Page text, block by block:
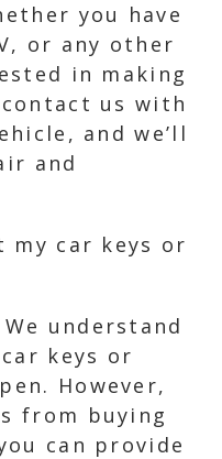
you have
or any other
in making
us with
and we’ll
and
my car keys or
understand
keys or
However,
from buying
can provide